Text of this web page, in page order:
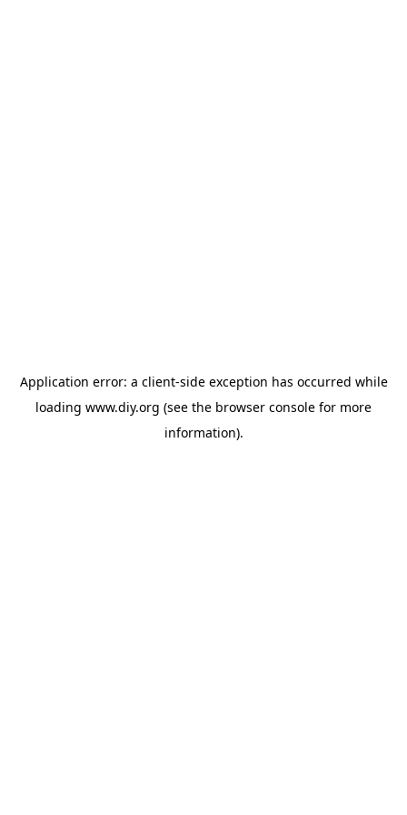
Application error: a client-side exception has occurred while
loading www.diy.org (see the browser console for more
information).